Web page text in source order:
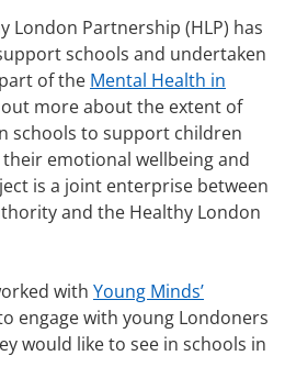
London Partnership (HLP) has
schools and undertaken
of the Mental Health in
more about the extent of
schools to support children
emotional wellbeing and
is a joint enterprise between
and the Healthy London
with Young Minds’
engage with young Londoners
would like to see in schools in